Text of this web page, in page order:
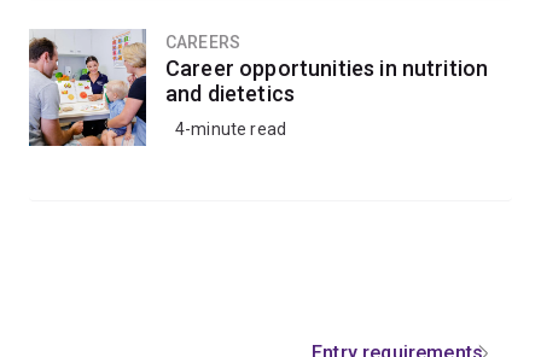
CAREERS
Career opportunities in nutrition
and dietetics
4-minute read